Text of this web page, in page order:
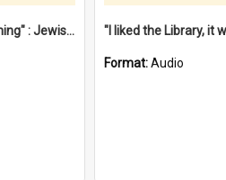
"Here from the beginning" : Jewish community life in early Fremantle
Format:Audio